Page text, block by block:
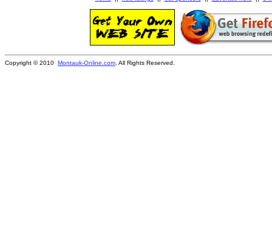
Copyright © 2010 Montauk-Online.com . All Rights Reserved.